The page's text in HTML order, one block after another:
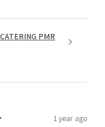
PMR
1 year ago